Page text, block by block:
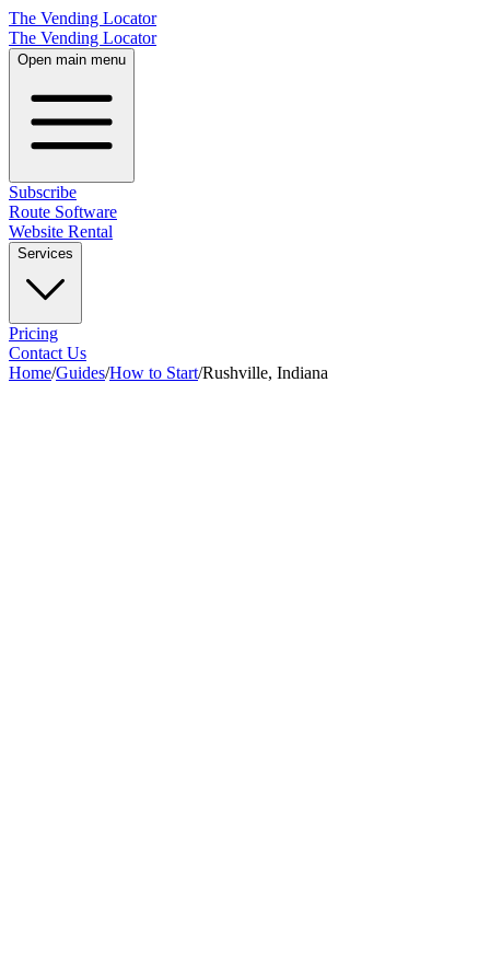
The Vending Locator
The Vending Locator
Open main menu
Subscribe
Route Software
Website Rental
Services
Pricing
Contact Us
Home/Guides/How to Start/Rushville, Indiana